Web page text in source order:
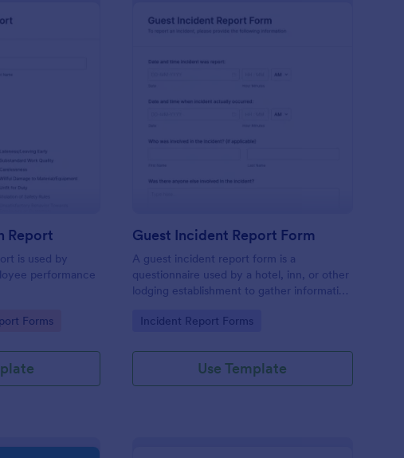
Report
is used by
performance
Forms
: Guest Incident
Guest Incident Report Form
A guest incident report form is a
questionnaire used by a hotel, inn, or other
lodging establishment to gather information
their stay.
Go to Category:
Incident Report Forms
Use Template